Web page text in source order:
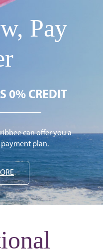
Pay
0% CREDIT
can offer you a
plan.